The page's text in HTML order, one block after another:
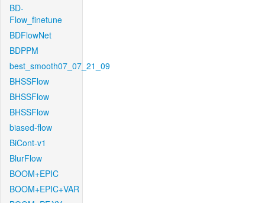
BD-
Flow_finetune
BDFlowNet
BDPPM
best_smooth07_07_21_09
BHSSFlow
BHSSFlow
BHSSFlow
biased-flow
BiCont-v1
BlurFlow
BOOM+EPIC
BOOM+EPIC+VAR